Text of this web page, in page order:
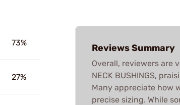
73%
27%
Reviews Summary
Overall, reviewers are
NECK BUSHINGS,
Many appreciate how
precise sizing. While